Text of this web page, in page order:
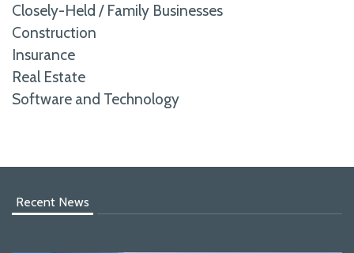
Closely-Held / Family Businesses
Construction
Insurance
Real Estate
Software and Technology
Recent News